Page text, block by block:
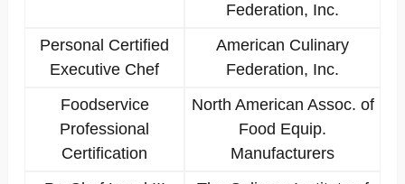
Federation, Inc.
Personal Certified
Executive Chef
American Culinary
Federation, Inc.
Foodservice
Professional
Certification
North American Assoc. of
Food Equip.
Manufacturers